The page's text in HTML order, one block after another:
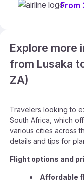
From
Explore more
from Lusaka
ZA)
Travelers looking to
South Africa, which
various cities across
details and tips for
Flight options and
Affordable